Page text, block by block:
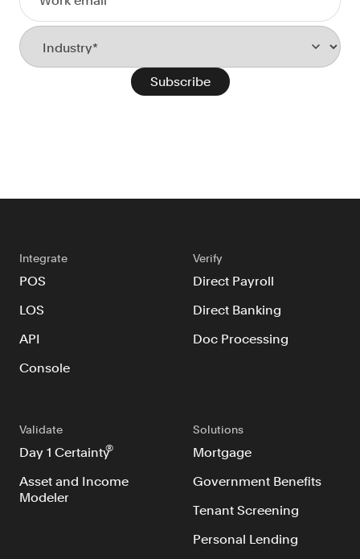
Integrate
POS
LOS
API
Console
Verify
Direct Payroll
Direct Banking
Doc Processing
Validate
Day 1 Certainty®
Asset and Income
Modeler
Solutions
Mortgage
Government Benefits
Tenant Screening
Personal Lending